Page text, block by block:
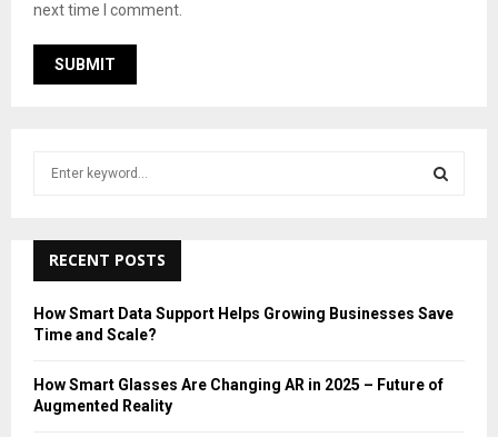
next time I comment.
h
o
A
C
RECENT POSTS
How Smart Data Support Helps Growing Businesses Save
Time and Scale?
How Smart Glasses Are Changing AR in 2025 – Future of
Augmented Reality